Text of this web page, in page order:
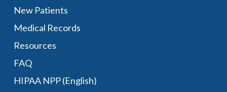
New Patients
Medical Records
Resources
FAQ
HIPAA NPP (English)